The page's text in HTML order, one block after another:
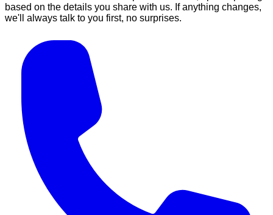
based on the details you share with us. If anything changes,
we'll always talk to you first, no surprises.